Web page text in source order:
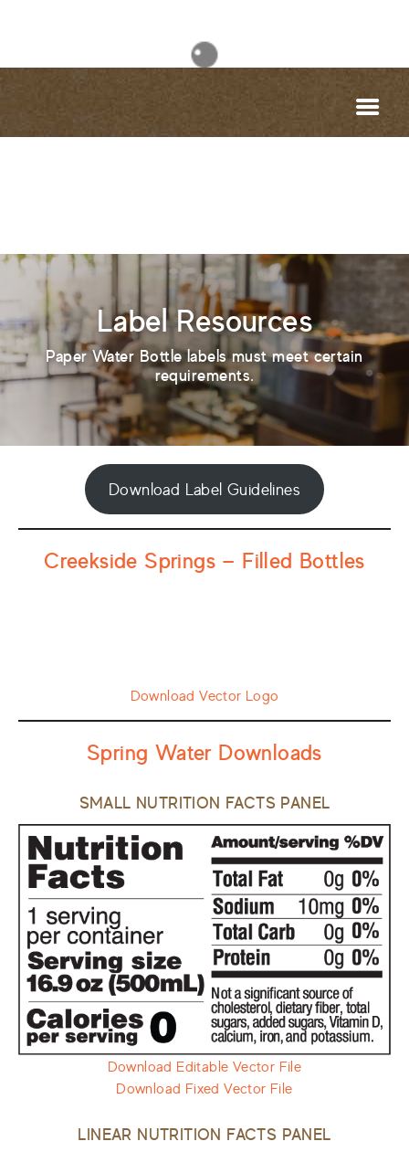
Label Resources
Paper Water Bottle labels must meet certain
requirements.
Download Label Guidelines
Creekside Springs — Filled Bottles
Download Vector Logo
Spring Water Downloads
SMALL NUTRITION FACTS PANEL
Download Editable Vector File
Download Fixed Vector File
LINEAR NUTRITION FACTS PANEL